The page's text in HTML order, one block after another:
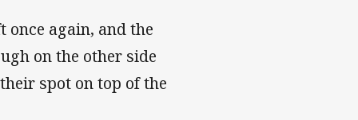
again, and the
on the other side
spot on top of the